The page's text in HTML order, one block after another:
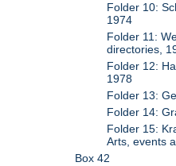
Folder 10:
1974
Folder 11:
directories,
Folder 12:
1978
Folder 13:
Folder 14:
Folder 15:
Arts, events
Box 42